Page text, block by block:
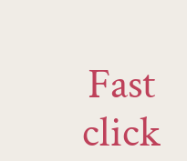
Fast
click